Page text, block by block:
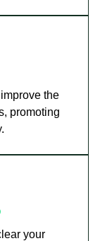
the
promoting
your